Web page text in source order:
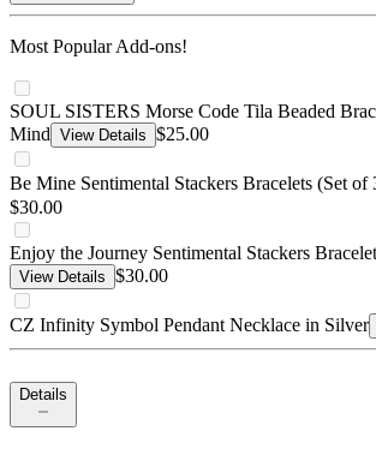
Most Popular Add-ons!
SOUL SISTERS Morse Code Tila Beaded
Mind View Details $25.00
Be Mine Sentimental Stackers Bracelets (Set of
$30.00
Enjoy the Journey Sentimental Stackers
View Details $30.00
CZ Infinity Symbol Pendant Necklace in Silver
Details